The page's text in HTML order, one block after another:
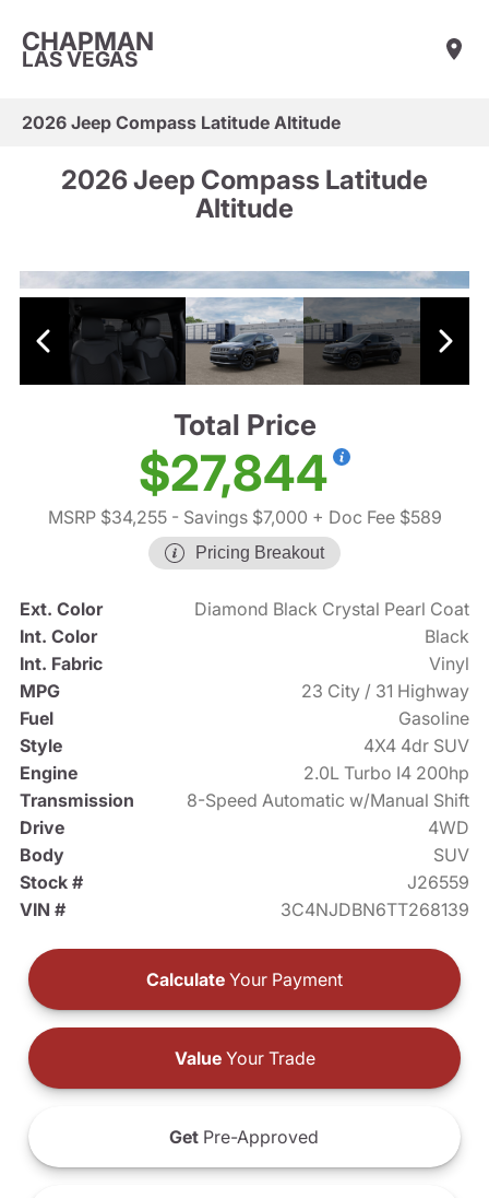
CHAPMAN
LAS VEGAS
2026 Jeep Compass Latitude Altitude
2026 Jeep Compass Latitude
Altitude
Total Price
$27,844
MSRP $34,255- Savings $7,000 + Doc Fee $589
Pricing Breakout
Ext. Color
Diamond Black Crystal Pearl Coat
Int. Color
Black
Int. Fabric
Vinyl
MPG
23 City / 31 Highway
Fuel
Gasoline
Style
4X4 4dr SUV
Engine
2.0L Turbo I4 200hp
Transmission
8-Speed Automatic w/Manual Shift
Drive
4WD
Body
SUV
Stock #
J26559
VIN #
3C4NJDBN6TT268139
Calculate Your Payment
ValueYour Trade
Get Pre-Approved